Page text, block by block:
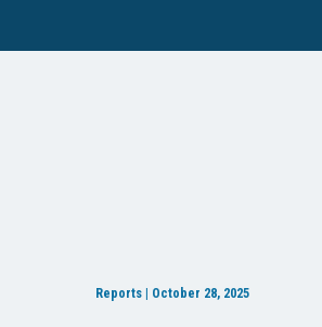
Reports | October 28, 2025